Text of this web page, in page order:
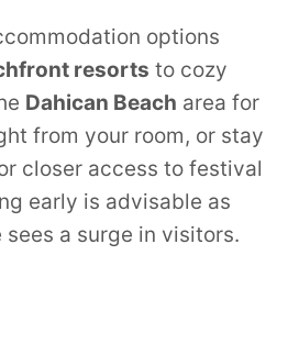
options
resorts to cozy
Dahican Beach area for
from your room, or stay
closer access to festival
early is advisable as
a surge in visitors.